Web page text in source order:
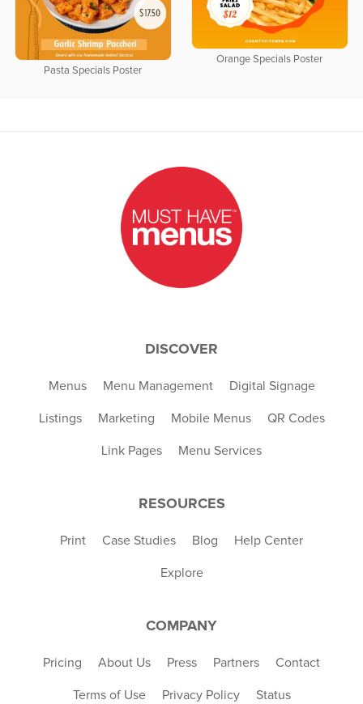
Orange Specials Poster
Pasta Specials Poster
DISCOVER
Menus Menu Management Digital Signage
Listings Marketing Mobile Menus QR Codes
Link Pages Menu Services
RESOURCES
Print Case Studies Blog Help Center
Explore
COMPANY
Pricing About Us Press Partners Contact
Terms of Use Privacy Policy Status